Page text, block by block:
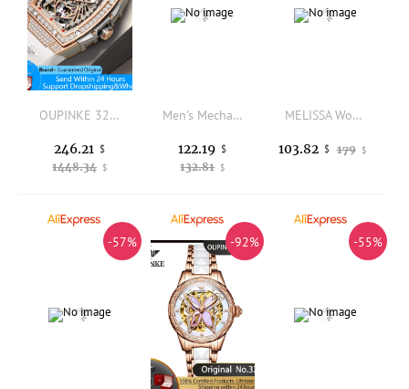
OUPINKE 3225 Women's Watch Big Dial Skeleton Mechanical Watch For Women Diamond Luxury Deep Waterproof Automatic Wrist Watches
1448.34 $
246.21 $
Men's Mechanical Watches, Luminous Automatic Movement Watch, Stainless Steel Waterproof Watches for Men Women
132.81 $
122.19 $
MELISSA Women's Luxury Watch with Japan MIYOTA Quartz Movement Austria Crystal Fashion Bracelet Sapphire Ceramic Design F6373
179 $
103.82 $
-57% -92% -55%